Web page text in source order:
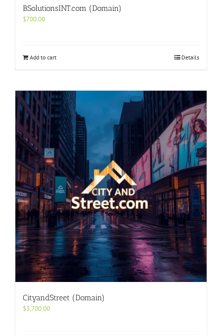
BSolutionsINT.com (Domain)
$700.00
Add to cart Details
CityandStreet (Domain)
$3,700.00